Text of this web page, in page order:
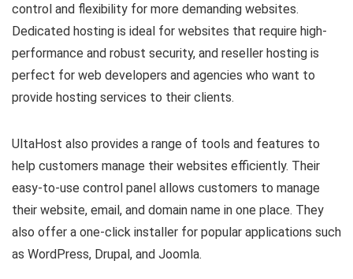
control and flexibility for more demanding websites.
Dedicated hosting is ideal for websites that require high-
performance and robust security, and reseller hosting is
perfect for web developers and agencies who want to
provide hosting services to their clients.
UltaHost also provides a range of tools and features to
help customers manage their websites efficiently. Their
easy-to-use control panel allows customers to manage
their website, email, and domain name in one place. They
also offer a one-click installer for popular applications such
as WordPress, Drupal, and Joomla.